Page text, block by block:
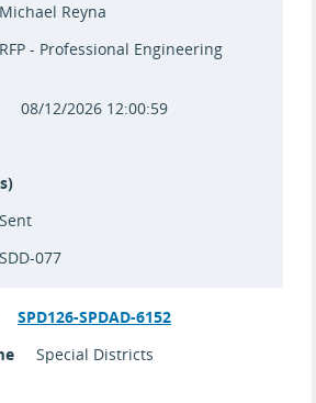
Michael Reyna
RFP - Professional Engineering
08/12/2026 12:00:59
Sent
SDD-077
SPD126-SPDAD-6152
Special Districts